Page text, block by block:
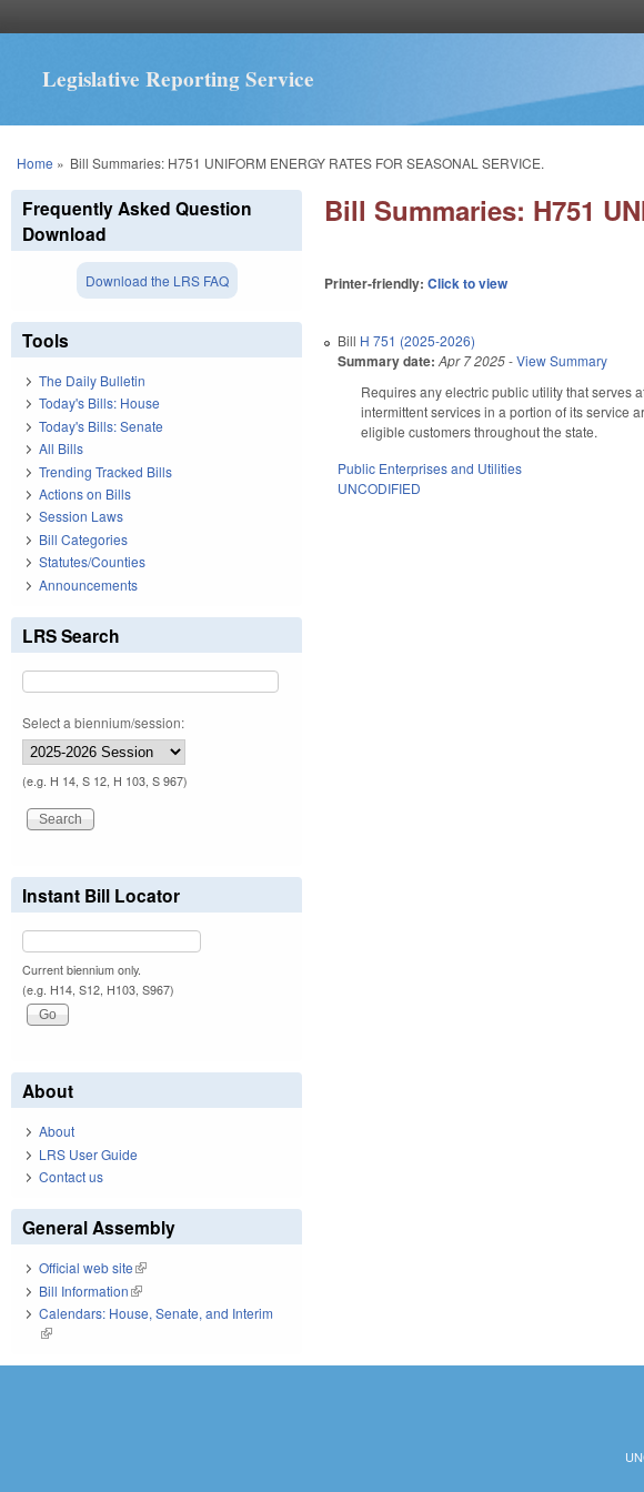
Legislative Reporting Service
You are here
Home » Bill Summaries: H751 UNIFORM ENERGY RATES FOR SEASONAL SERVICE.
Bill Summaries: H751
Printer-friendly:Click to view
Bill H 751 (2025-2026)
Summary date: Apr 7 2025-View Summary
Requires any electric public utility that serves
intermittent services in a portion of its service
eligible customers throughout the state.
Public Enterprises and Utilities
UNCODIFIED
Frequently Asked Question
Download
Download the LRS FAQ
Tools
The Daily Bulletin
Today's Bills: House
Today's Bills: Senate
All Bills
Trending Tracked Bills
Actions on Bills
Session Laws
Bill Categories
Statutes/Counties
Announcements
LRS Search
Select a biennium/session:
(e.g. H 14, S 12, H 103, S 967)
Instant Bill Locator
Current biennium only.
(e.g. H14, S12, H103, S967)
About
About
LRS User Guide
Contact us
General Assembly
Official web site(link is external)
Bill Information(link is external)
Calendars: House, Senate, and Interim
(link is external)